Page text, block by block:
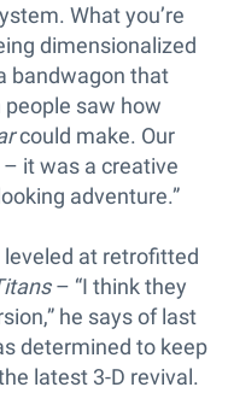
What you’re
dimensionalized
bandwagon that
saw how
could make. Our
it was a creative
adventure.”
at retrofitted
– “I think they
he says of last
determined to keep
latest 3-D revival.